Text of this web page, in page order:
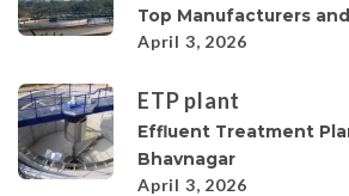
Top Manufacturers
April 3, 2026
ETP plant
Effluent Treatment
Bhavnagar
April 3, 2026